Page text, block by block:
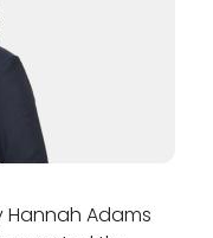
Adams